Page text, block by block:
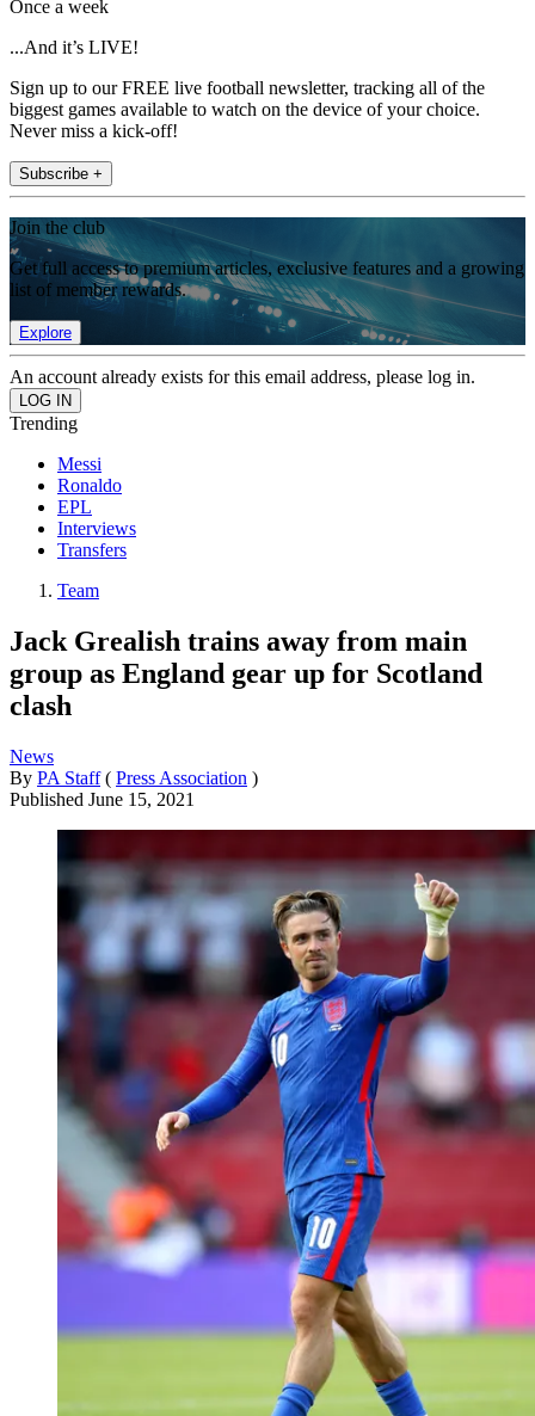
Once a week
...And it’s LIVE!
Sign up to our FREE live football newsletter, tracking all of the
biggest games available to watch on the device of your choice.
Never miss a kick-off!
Subscribe +
Join the club
Get full access to premium articles, exclusive features and a growing
list of member rewards.
Explore
An account already exists for this email address, please log in.
Trending
Messi
Ronaldo
EPL
Interviews
Transfers
Team
Jack Grealish trains away from main
group as England gear up for Scotland
clash
News
By PA Staff ( Press Association )
Published June 15, 2021